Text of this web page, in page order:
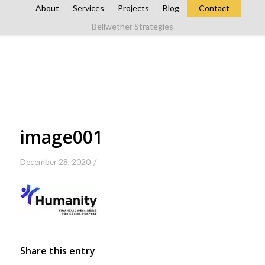
About Services Projects Blog
Contact
Bellwether Strategies
image001
December 28, 2020 /
Share this entry